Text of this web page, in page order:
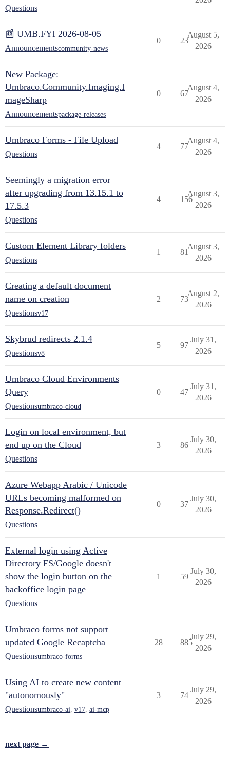
Questions
📰 UMB.FYI 2026-08-05
Announcementscommunity-news
0 23
August 5,
2026
New Package:
Umbraco.Community.Imaging.I
mageSharp
Announcementspackage-releases
0 67
August 4,
2026
Umbraco Forms - File Upload
Questions
4 77
August 4,
2026
Seemingly a migration error
after upgrading from 13.15.1 to
17.5.3
Questions
4 156
August 3,
2026
Custom Element Library folders
Questions
1 81
August 3,
2026
Creating a default document
name on creation
Questionsv17
2 73
August 2,
2026
Skybrud redirects 2.1.4
Questionsv8
5 97
July 31,
2026
Umbraco Cloud Environments
Query
Questionsumbraco-cloud
0 47
July 31,
2026
Login on local environment, but
end up on the Cloud
Questions
3 86
July 30,
2026
Azure Webapp Arabic / Unicode
URLs becoming malformed on
Response.Redirect()
Questions
0 37
July 30,
2026
External login using Active
Directory FS/Google doesn't
show the login button on the
backoffice login page
Questions
1 59
July 30,
2026
Umbraco forms not support
updated Google Recaptcha
Questionsumbraco-forms
28 885
July 29,
2026
Using AI to create new content
"autonomously"
Questionsumbraco-ai v17 ai-mcp
3 74
July 29,
2026
next page →